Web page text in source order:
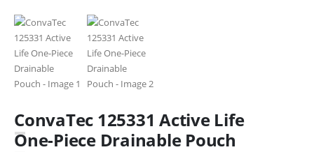
ConvaTec 125331 Active Life
One-Piece Drainable Pouch